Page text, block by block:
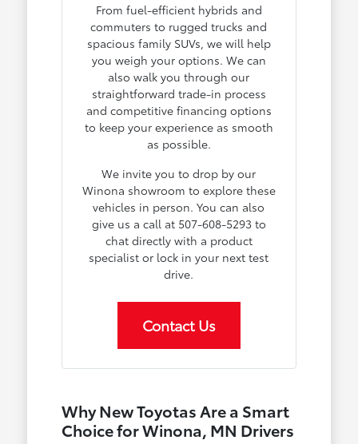
From fuel-efficient hybrids and
commuters to rugged trucks and
spacious family SUVs, we will help
you weigh your options. We can
also walk you through our
straightforward trade-in process
and competitive financing options
to keep your experience as smooth
as possible.
We invite you to drop by our
Winona showroom to explore these
vehicles in person. You can also
give us a call at 507-608-5293 to
chat directly with a product
specialist or lock in your next test
drive.
Contact Us
Why New Toyotas Are a Smart
Choice for Winona, MN Drivers